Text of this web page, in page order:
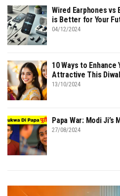
Wired Earphones vs
is Better for Your
04/12/2024
10 Ways to
Attractive This
13/10/2024
Papa War: Modi
27/08/2024